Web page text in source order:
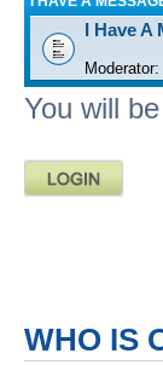
I Have A
Moderator:
You will
WHO IS